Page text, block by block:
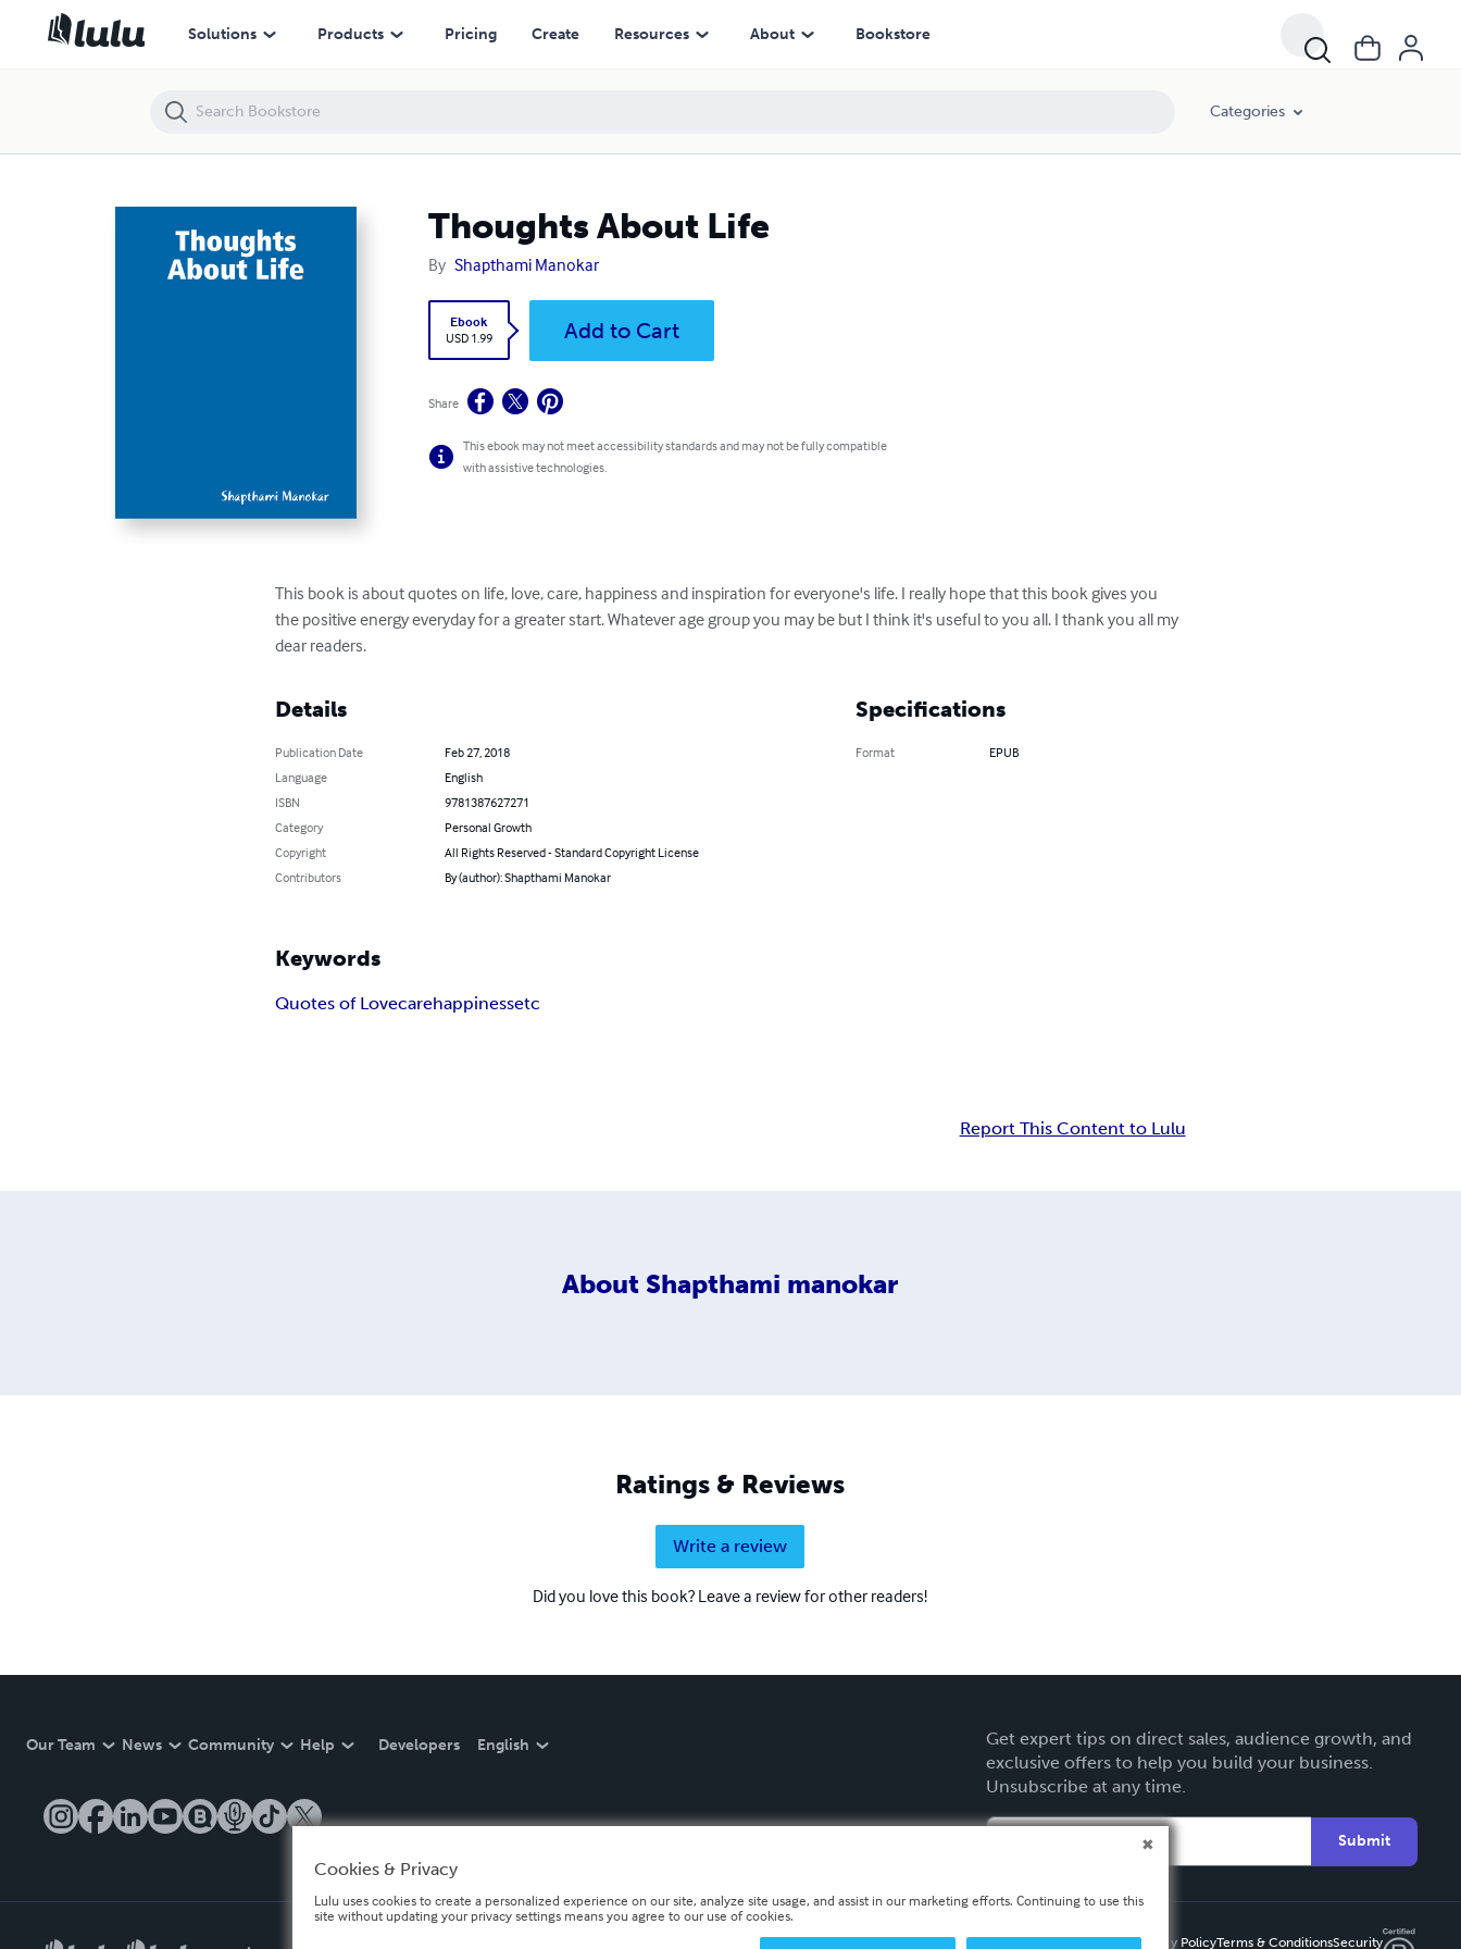
Solutions Products Pricing Create Resources About Bookstore
Categories
Thoughts About Life
By Shapthami Manokar
Ebook
USD 1.99
Add to Cart
Share
This ebook may not meet accessibility standards and may not be fully compatible
with assistive technologies.
This book is about quotes on life, love, care, happiness and inspiration for everyone's life. I really hope that this book gives you
the positive energy everyday for a greater start. Whatever age group you may be but I think it's useful to you all. I thank you all my
dear readers.
Details
Publication Date
Feb 27, 2018
Language
English
ISBN
9781387627271
Category
Personal Growth
Copyright
All Rights Reserved - Standard Copyright License
Contributors
By (author): Shapthami Manokar
Specifications
Format EPUB
Keywords
Quotes of Lovecarehappinessetc
Report This Content to Lulu
About Shapthami manokar
Ratings & Reviews
Write a review
Did you love this book? Leave a review for other readers!
Our Team News Community Help Developers English
Get expert tips on direct sales, audience growth, and
exclusive offers to help you build your business.
Unsubscribe at any time.
Submit
Privacy PolicyTerms & ConditionsSecurity
Thoughts About Life
Cookies & Privacy
Lulu uses cookies to create a personalized experience on our site, analyze site usage, and assist in our marketing efforts. Continuing to use this
site without updating your privacy settings means you agree to our use of cookies.